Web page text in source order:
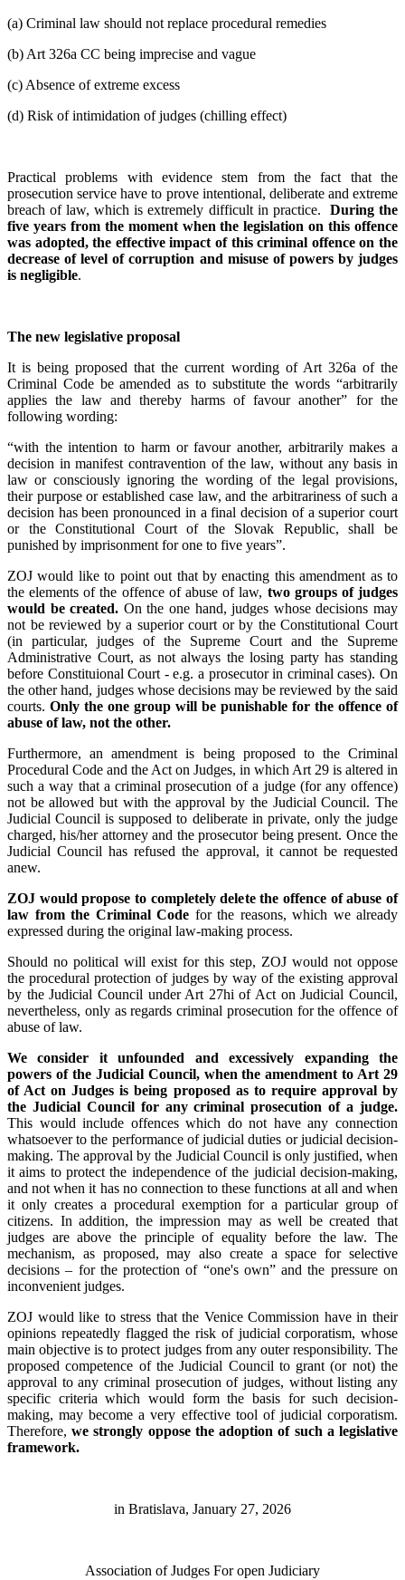
(a) Criminal law should not replace procedural remedies
(b) Art 326a CC being imprecise and vague
(c) Absence of extreme excess
(d) Risk of intimidation of judges (chilling effect)
Practical problems with evidence stem from the fact that the
prosecution service have to prove intentional, deliberate and extreme
breach of law, which is extremely difficult in practice. During the
five years from the moment when the legislation on this offence
was adopted, the effective impact of this criminal offence on the
decrease of level of corruption and misuse of powers by judges
is negligible.
The new legislative proposal
It is being proposed that the current wording of Art 326a of the
Criminal Code be amended as to substitute the words “arbitrarily
applies the law and thereby harms of favour another” for the
following wording:
“with the intention to harm or favour another, arbitrarily makes a
decision in manifest contravention of the law, without any basis in
law or consciously ignoring the wording of the legal provisions,
their purpose or established case law, and the arbitrariness of such a
decision has been pronounced in a final decision of a superior court
or the Constitutional Court of the Slovak Republic, shall be
punished by imprisonment for one to five years”.
ZOJ would like to point out that by enacting this amendment as to
the elements of the offence of abuse of law, two groups of judges
would be created. On the one hand, judges whose decisions may
not be reviewed by a superior court or by the Constitutional Court
(in particular, judges of the Supreme Court and the Supreme
Administrative Court, as not always the losing party has standing
before Constituional Court - e.g. a prosecutor in criminal cases). On
the other hand, judges whose decisions may be reviewed by the said
courts. Only the one group will be punishable for the offence of
abuse of law, not the other.
Furthermore, an amendment is being proposed to the Criminal
Procedural Code and the Act on Judges, in which Art 29 is altered in
such a way that a criminal prosecution of a judge (for any offence)
not be allowed but with the approval by the Judicial Council. The
Judicial Council is supposed to deliberate in private, only the judge
charged, his/her attorney and the prosecutor being present. Once the
Judicial Council has refused the approval, it cannot be requested
anew.
ZOJ would propose to completely delete the offence of abuse of
law from the Criminal Code for the reasons, which we already
expressed during the original law-making process.
Should no political will exist for this step, ZOJ would not oppose
the procedural protection of judges by way of the existing approval
by the Judicial Council under Art 27hi of Act on Judicial Council,
nevertheless, only as regards criminal prosecution for the offence of
abuse of law.
We consider it unfounded and excessively expanding the
powers of the Judicial Council, when the amendment to Art 29
of Act on Judges is being proposed as to require approval by
the Judicial Council for any criminal prosecution of a judge.
This would include offences which do not have any connection
whatsoever to the performance of judicial duties or judicial decision-
making. The approval by the Judicial Council is only justified, when
it aims to protect the independence of the judicial decision-making,
and not when it has no connection to these functions at all and when
it only creates a procedural exemption for a particular group of
citizens. In addition, the impression may as well be created that
judges are above the principle of equality before the law. The
mechanism, as proposed, may also create a space for selective
decisions – for the protection of “one's own” and the pressure on
inconvenient judges.
ZOJ would like to stress that the Venice Commission have in their
opinions repeatedly flagged the risk of judicial corporatism, whose
main objective is to protect judges from any outer responsibility. The
proposed competence of the Judicial Council to grant (or not) the
approval to any criminal prosecution of judges, without listing any
specific criteria which would form the basis for such decision-
making, may become a very effective tool of judicial corporatism.
Therefore,we strongly oppose the adoption of such a legislative
framework.
in Bratislava, January 27, 2026
Association of Judges For open Judiciary